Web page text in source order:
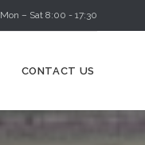
Mon – Sat 8:00 - 17:30
CONTACT US